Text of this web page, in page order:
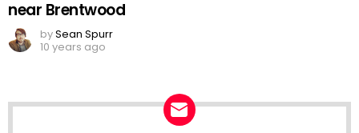
near Brentwood
bySean Spurr
10 years ago